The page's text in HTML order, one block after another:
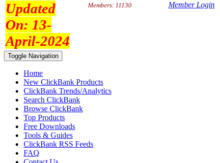
Updated
On: 13-
April-2024
Members: 11130 Member Login
Toggle Navigation
Home
New ClickBank Products
ClickBank Trends/Analytics
Search ClickBank
Browse ClickBank
Top Products
Free Downloads
Tools & Guides
ClickBank RSS Feeds
FAQ